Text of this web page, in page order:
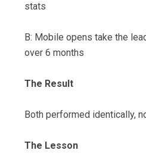
stats
B: Mobile opens take the
over 6 months
The Result
Both performed identically,
The Lesson